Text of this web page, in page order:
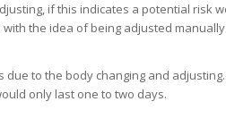
if this indicates a potential risk
the idea of being adjusted
to the body changing and
only last one to two days.